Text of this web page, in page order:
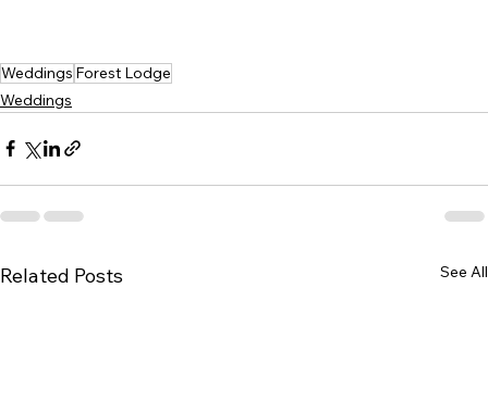
Weddings Forest Lodge
Weddings
Related Posts See All